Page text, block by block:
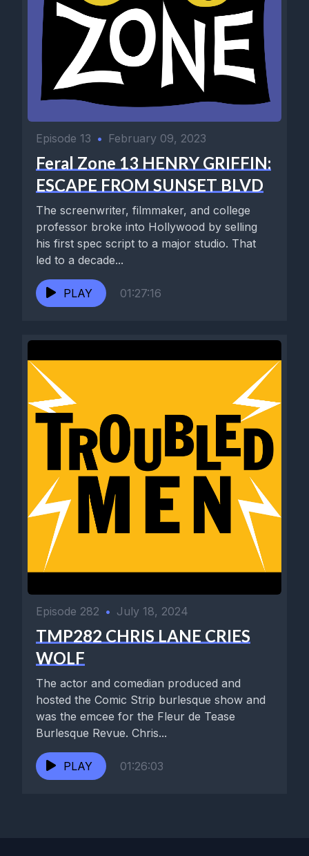
Episode 13 • February 09, 2023
Feral Zone 13 HENRY GRIFFIN:
ESCAPE FROM SUNSET BLVD
The screenwriter, filmmaker, and college
professor broke into Hollywood by selling
his first spec script to a major studio. That
led to a decade...
PLAY 01:27:16
Episode 282 • July 18, 2024
TMP282 CHRIS LANE CRIES
WOLF
The actor and comedian produced and
hosted the Comic Strip burlesque show and
was the emcee for the Fleur de Tease
Burlesque Revue. Chris...
PLAY 01:26:03